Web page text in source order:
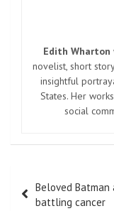
Edith Wharton
novelist, short
insightful
States. Her
social
navigation
Beloved
battling cancer